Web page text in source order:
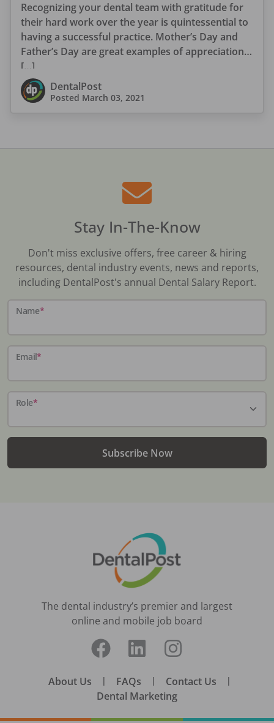
Recognizing your dental team with gratitude for
their hard work over the year is quintessential to
having a successful practice. Mother’s Day and
Father’s Day are great examples of appreciation
[…]
DentalPost
Posted March 03, 2021
Stay In-The-Know
Don't miss exclusive offers, free career & hiring
resources, dental industry events, news and reports,
including DentalPost's annual Dental Salary Report.
Name*
Email*
Role*
Subscribe Now
The dental industry’s premier and largest
online and mobile job board
About Us | FAQs | Contact Us |
Dental Marketing